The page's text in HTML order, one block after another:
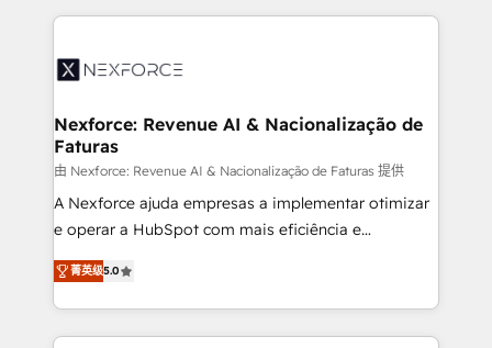
Integration. 📩 Parlons de votre projet →
digitaweb.com
clave — no de sistemas. Eso frena el crecimiento,
⚙️ Grows ordena los procesos comerciales, alinea
de forma que genera resultados reales desde las
primeras semanas — no meses. 🤝 No entregamos
proyectos y nos vamos. Nos quedamos como
socios estratégicos, ayudando a sostener y escalar
lo que construimos juntos. Porque crecer sin orden
Operamos en Colombia, Perú, México, Ecuador,
Chile, Panamá, Bolivia, Argentina y República
Nexforce: Revenue AI & Nacionalização de
Faturas
由 Nexforce: Revenue AI & Nacionalização de Faturas 提供
A Nexforce ajuda empresas a implementar otimizar
e operar a HubSpot com mais eficiência e
previsibilidade de receita. Combinamos Revenue
Operations (RevOps) e Inteligência Artificial para
estruturar processos integrar sistemas organizar
dados e automatizar operações. O objetivo é
菁英级5.0